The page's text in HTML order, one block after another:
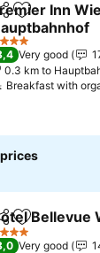
Add to
Inn
prices
Very good
0.3 km to
Breakfast with
Add to
Bellevue
Very good